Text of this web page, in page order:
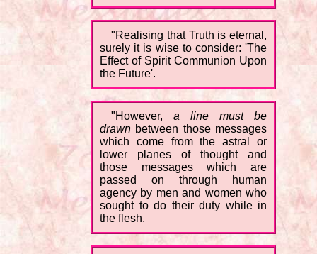
"Realising that Truth is eternal,
surely it is wise to consider: 'The
Effect of Spirit Communion Upon
the Future'.
"However, a line must be
drawn between those messages
which come from the astral or
lower planes of thought and
those messages which are
passed on through human
agency by men and women who
sought to do their duty while in
the flesh.